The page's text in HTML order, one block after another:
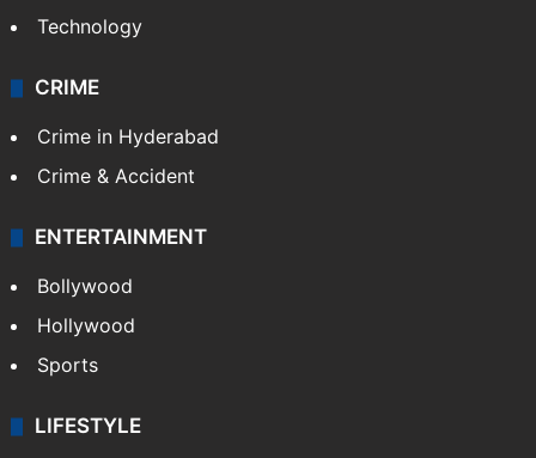
Technology
CRIME
Crime in Hyderabad
Crime & Accident
ENTERTAINMENT
Bollywood
Hollywood
Sports
LIFESTYLE